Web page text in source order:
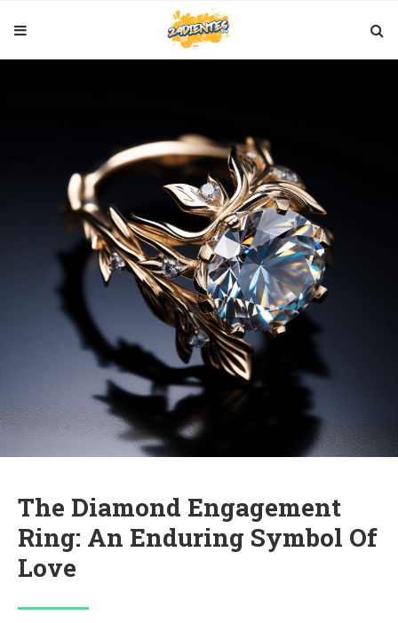
The Diamond Engagement
Ring: An Enduring Symbol Of
Love